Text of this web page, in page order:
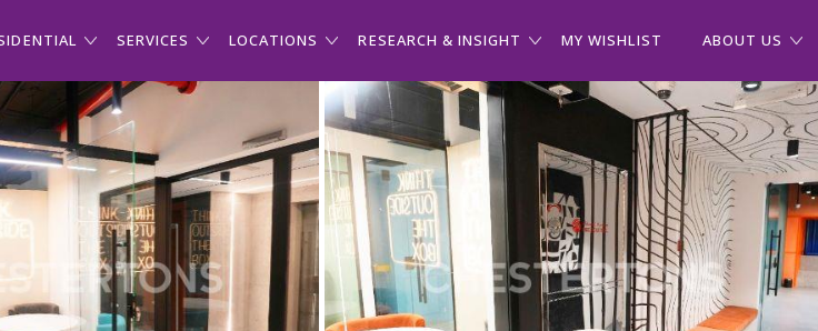
SERVICES LOCATIONS RESEARCH & INSIGHT MY WISHLIST ABOUT US